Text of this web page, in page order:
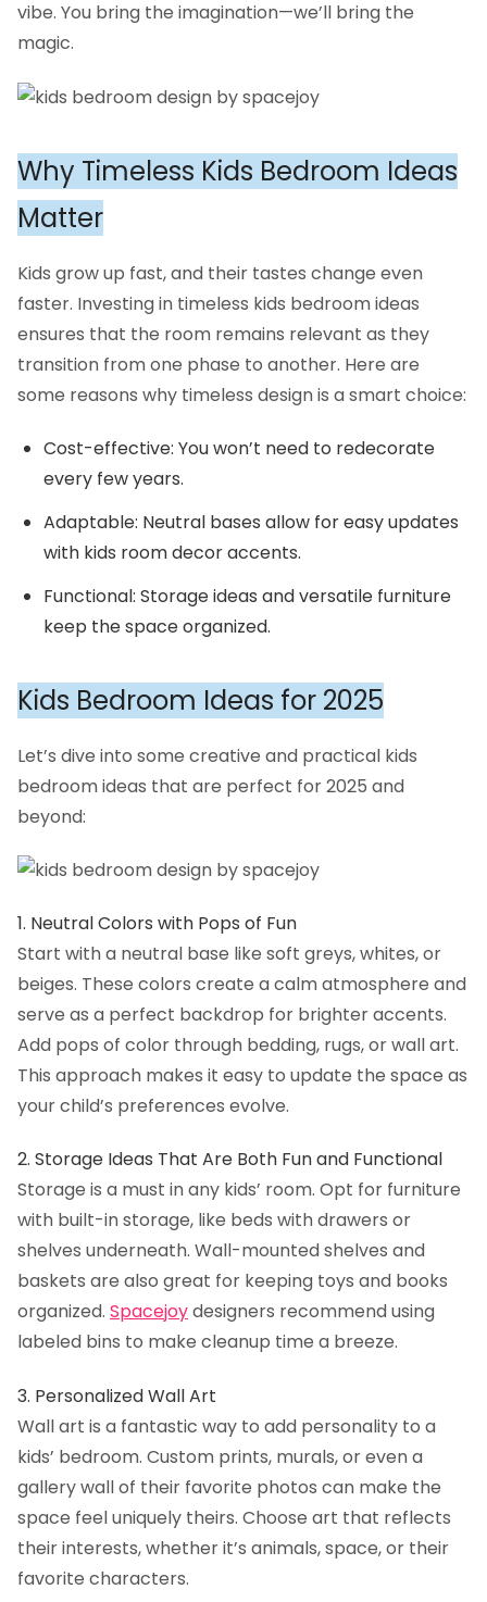
vibe. You bring the imagination—we’ll bring the
magic.
Why Timeless Kids Bedroom Ideas
Matter
Kids grow up fast, and their tastes change even
faster. Investing in timeless kids bedroom ideas
ensures that the room remains relevant as they
transition from one phase to another. Here are
some reasons why timeless design is a smart choice:
Cost-effective: You won’t need to redecorate
every few years.
Adaptable: Neutral bases allow for easy updates
with kids room decor accents.
Functional: Storage ideas and versatile furniture
keep the space organized.
Kids Bedroom Ideas for 2025
Let’s dive into some creative and practical kids
bedroom ideas that are perfect for 2025 and
beyond:
1. Neutral Colors with Pops of Fun
Start with a neutral base like soft greys, whites, or
beiges. These colors create a calm atmosphere and
serve as a perfect backdrop for brighter accents.
Add pops of color through bedding, rugs, or wall art.
This approach makes it easy to update the space as
your child’s preferences evolve.
2. Storage Ideas That Are Both Fun and Functional
Storage is a must in any kids’ room. Opt for furniture
with built-in storage, like beds with drawers or
shelves underneath. Wall-mounted shelves and
baskets are also great for keeping toys and books
organized. Spacejoydesigners recommend using
labeled bins to make cleanup time a breeze.
3. Personalized Wall Art
Wall art is a fantastic way to add personality to a
kids’ bedroom. Custom prints, murals, or even a
gallery wall of their favorite photos can make the
space feel uniquely theirs. Choose art that reflects
their interests, whether it’s animals, space, or their
favorite characters.